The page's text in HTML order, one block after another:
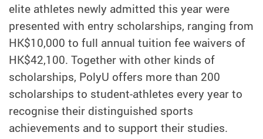
elite athletes newly admitted this year were
presented with entry scholarships, ranging from
HK$10,000 to full annual tuition fee waivers of
HK$42,100. Together with other kinds of
scholarships, PolyU offers more than 200
scholarships to student-athletes every year to
recognise their distinguished sports
achievements and to support their studies.